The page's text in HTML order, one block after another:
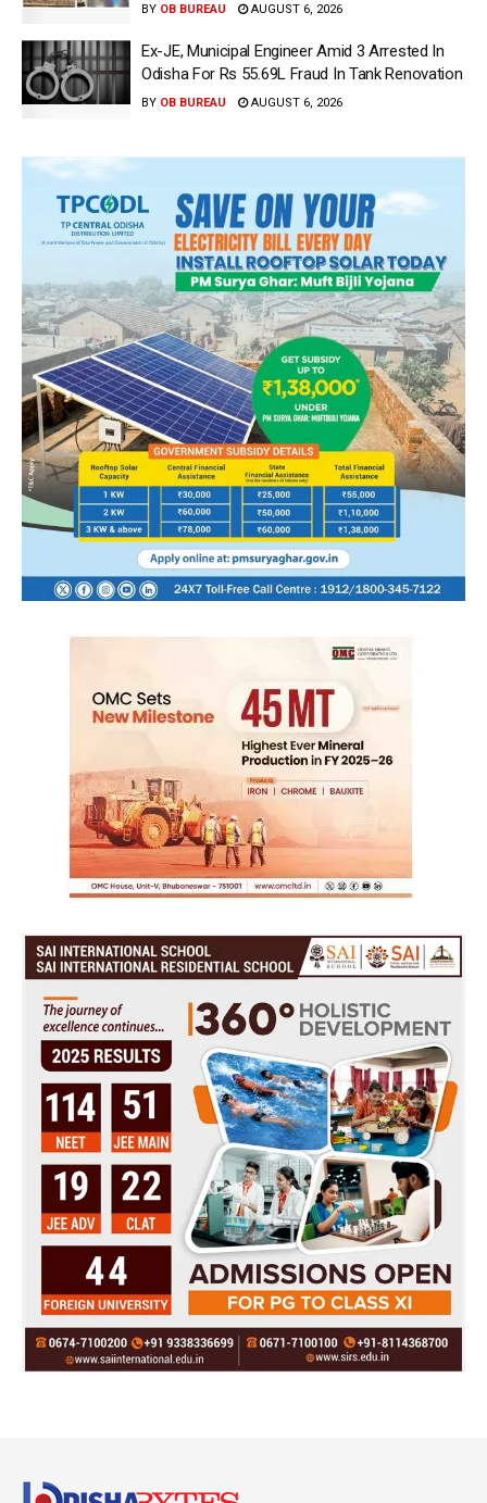
BY OB BUREAU AUGUST 6, 2026
Ex-JE, Municipal Engineer Amid 3 Arrested In
Odisha For Rs 55.69L Fraud In Tank Renovation
BY OB BUREAU AUGUST 6, 2026